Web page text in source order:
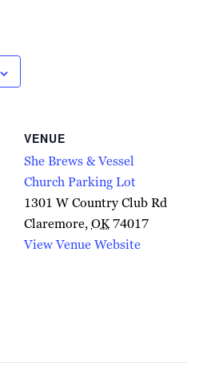
VENUE
She Brews & Vessel
Church Parking Lot
1301 W Country Club Rd
Claremore,OK74017
View Venue Website